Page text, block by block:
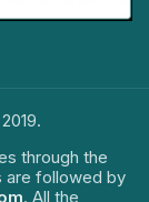
through the
are followed by
. All the